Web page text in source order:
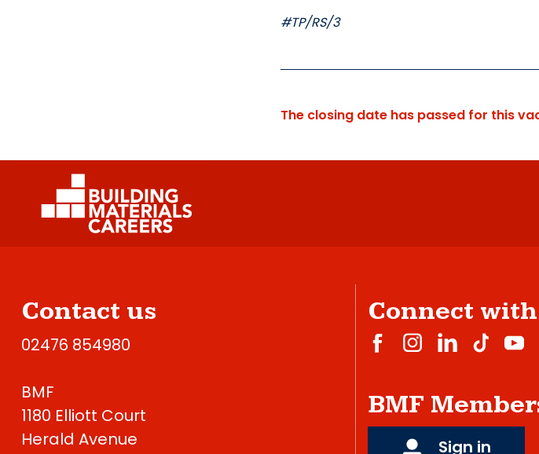
#TP/RS/3
The closing date has passed for this
Contact us
02476 854980
BMF
1180 Elliott Court
Herald Avenue
Connect
BMF
Sign in